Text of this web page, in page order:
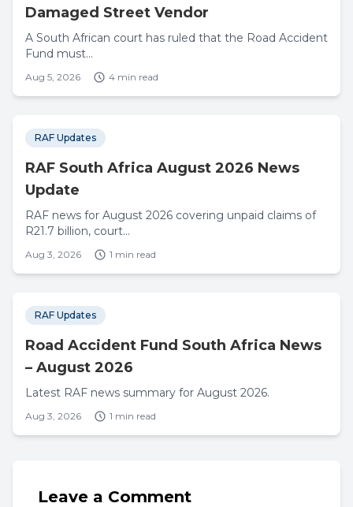
Damaged Street Vendor
A South African court has ruled that the Road Accident
Fund must...
Aug 5, 2026 4 min read
RAF Updates
RAF South Africa August 2026 News
Update
RAF news for August 2026 covering unpaid claims of
R21.7 billion, court...
Aug 3, 2026 1 min read
RAF Updates
Road Accident Fund South Africa News
– August 2026
Latest RAF news summary for August 2026.
Aug 3, 2026 1 min read
Leave a Comment